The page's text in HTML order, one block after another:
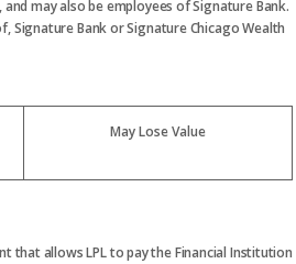
may also be employees of Signature Bank.
Bank or Signature Chicago Wealth
May Lose Value
that allows LPL to pay the Financial Institution